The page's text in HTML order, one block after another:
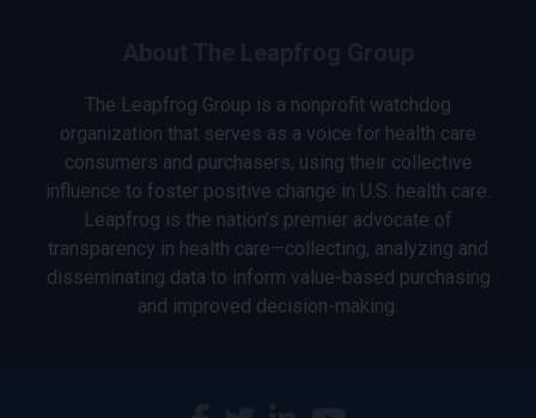
The Leapfrog Group is a nonprofit watchdog
organization that serves as a voice for health care
consumers and purchasers, using their collective
influence to foster positive change in U.S. health care.
Leapfrog is the nation’s premier advocate of
transparency in health care—collecting, analyzing and
disseminating data to inform value-based purchasing
and improved decision-making.